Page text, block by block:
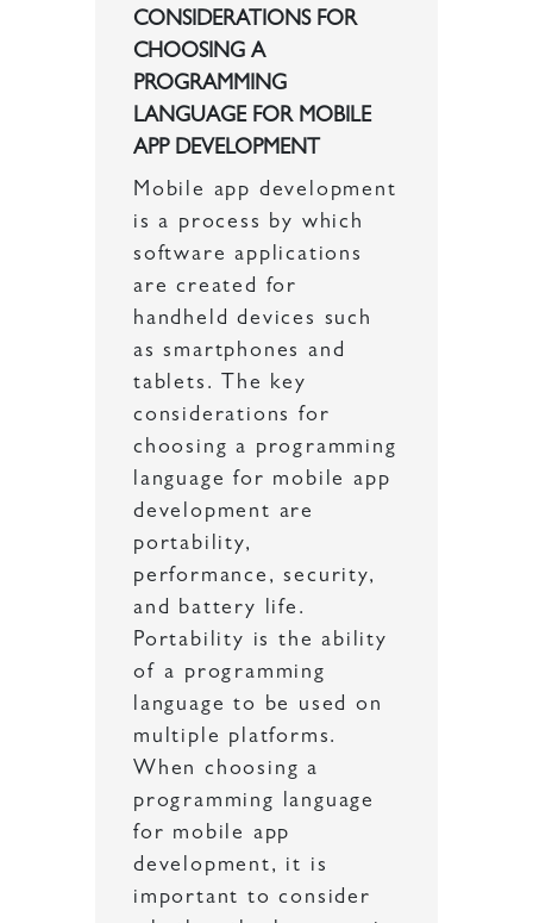
CONSIDERATIONS FOR
CHOOSING A
PROGRAMMING
LANGUAGE FOR MOBILE
APP DEVELOPMENT
Mobile app development
is a process by which
software applications
are created for
handheld devices such
as smartphones and
tablets. The key
considerations for
choosing a programming
language for mobile app
development are
portability,
performance, security,
and battery life.
Portability is the ability
of a programming
language to be used on
multiple platforms.
When choosing a
programming language
for mobile app
development, it is
important to consider